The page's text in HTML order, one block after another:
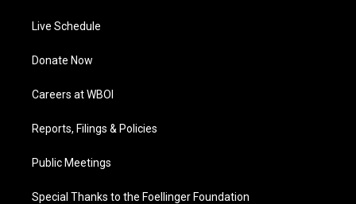
Live Schedule
Donate Now
Careers at WBOI
Reports, Filings & Policies
Public Meetings
Special Thanks to the Foellinger Foundation